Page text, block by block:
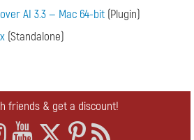
AI 3.3 — Mac 64-bit (Plugin)
(Standalone)
friends & get a discount!